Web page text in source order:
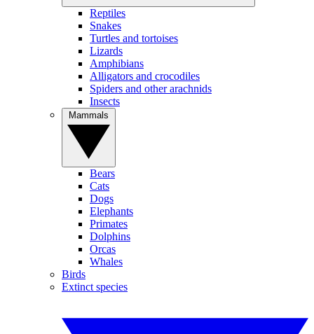
Reptiles
Snakes
Turtles and tortoises
Lizards
Amphibians
Alligators and crocodiles
Spiders and other arachnids
Insects
Bears
Cats
Dogs
Elephants
Primates
Dolphins
Orcas
Whales
Birds
Extinct species